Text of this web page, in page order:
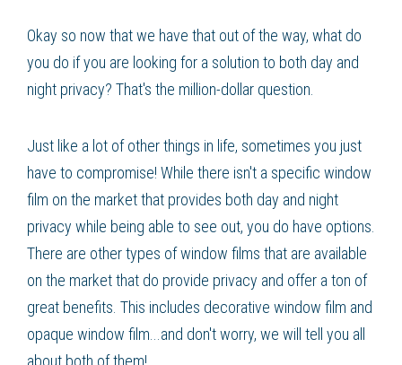
Okay so now that we have that out of the way, what do
you do if you are looking for a solution to both day and
night privacy? That's the million-dollar question.
Just like a lot of other things in life, sometimes you just
have to compromise! While there isn't a specific window
film on the market that provides both day and night
privacy while being able to see out, you do have options.
There are other types of window films that are available
on the market that do provide privacy and offer a ton of
great benefits. This includes decorative window film and
opaque window film...and don't worry, we will tell you all
about both of them!